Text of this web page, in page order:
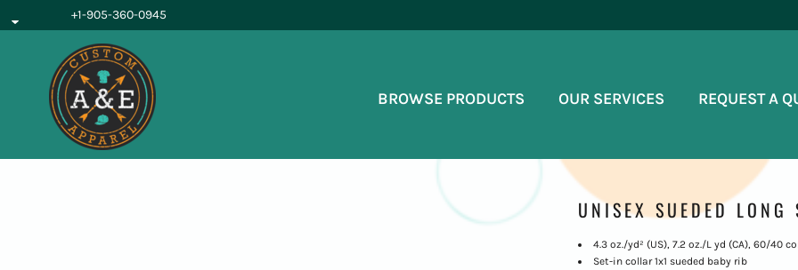
+1-905-360-0945
BROWSE PRODUCTS OUR SERVICES REQUEST A
UNISEX SUEDED LONG
4.3 oz./yd² (US), 7.2 oz./L yd (CA), 60/40
Set-in collar 1x1 sueded baby rib
BROWSE PRODUCTS
OUR SERVICES
REQUEST A QUOTE
ABOUT US